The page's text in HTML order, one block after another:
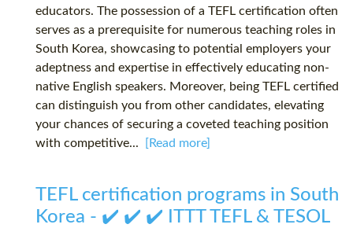
educators. The possession of a TEFL certification often
serves as a prerequisite for numerous teaching roles in
South Korea, showcasing to potential employers your
adeptness and expertise in effectively educating non-
native English speakers. Moreover, being TEFL certified
can distinguish you from other candidates, elevating
your chances of securing a coveted teaching position
with competitive...
[Read more]
TEFL certification programs in South
Korea - ✔️ ✔️ ✔️ ITTT TEFL & TESOL